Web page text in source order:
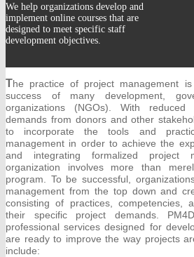
We help organizations develop and
implement online courses that are
designed to meet specific staff
development objectives.
The practice of project management
success of many development,
organizations (NGOs). With reduced
demands from donors and other
to incorporate the tools and
management in order to achieve the
and integrating formalized project
organization involves more than
program. To be successful,
management from the top down and
consisting of practices, competencies,
their specific project demands.
professional services designed for
are ready to improve the way projects
include: